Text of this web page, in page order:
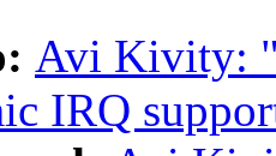
Avi Kivity:
IRQ